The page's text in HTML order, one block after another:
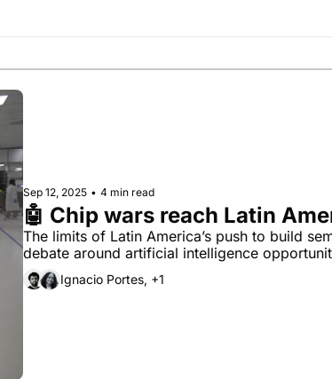
Sep 12, 2025 • 4 min read
🤖 Chip wars reach Latin
The limits of Latin America’s push to build
debate around artificial intelligence
Ignacio Portes, +1